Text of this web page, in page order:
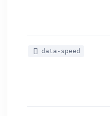
data-speed